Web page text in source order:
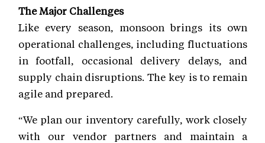
The Major Challenges
Like every season, monsoon brings its own
operational challenges, including fluctuations
in footfall, occasional delivery delays, and
supply chain disruptions. The key is to remain
agile and prepared.
“We plan our inventory carefully, work closely
with our vendor partners and maintain a